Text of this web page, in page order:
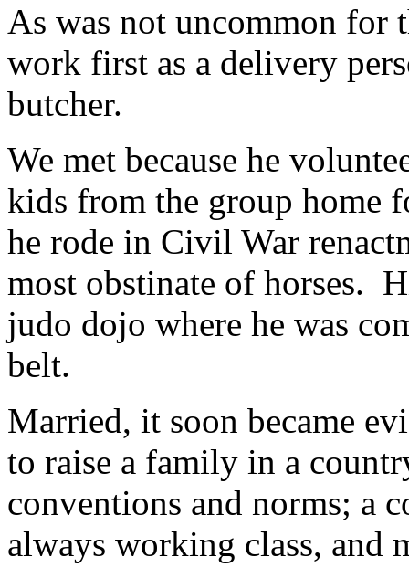
As was not uncommon for
work first as a delivery
butcher.
We met because he
kids from the group home
he rode in Civil War
most obstinate of horses.
judo dojo where he was
belt.
Married, it soon became
to raise a family in a
conventions and norms; a
always working class, and